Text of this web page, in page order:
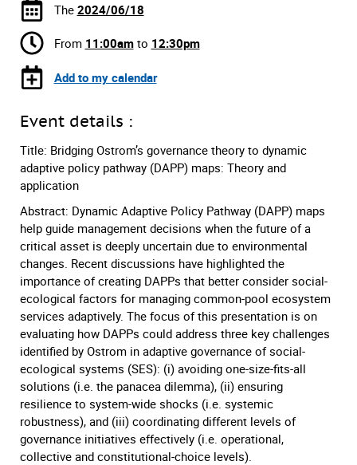
The 2024/06/18
From 11:00amto 12:30pm
Add to my calendar
Event details :
Title: Bridging Ostrom’s governance theory to dynamic
adaptive policy pathway (DAPP) maps: Theory and
application
Abstract: Dynamic Adaptive Policy Pathway (DAPP) maps
help guide management decisions when the future of a
critical asset is deeply uncertain due to environmental
changes. Recent discussions have highlighted the
importance of creating DAPPs that better consider social-
ecological factors for managing common-pool ecosystem
services adaptively. The focus of this presentation is on
evaluating how DAPPs could address three key challenges
identified by Ostrom in adaptive governance of social-
ecological systems (SES): (i) avoiding one-size-fits-all
solutions (i.e. the panacea dilemma), (ii) ensuring
resilience to system-wide shocks (i.e. systemic
robustness), and (iii) coordinating different levels of
governance initiatives effectively (i.e. operational,
collective and constitutional-choice levels).